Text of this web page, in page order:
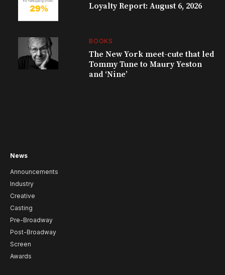
Loyalty Report: August 6, 2026
BOOKS
The New York meet-cute that led
Tommy Tune to Maury Yeston
and ‘Nine’
News
Announcements
Industry
Creative
Casting
Pre-Broadway
Post-Broadway
Screen
Awards